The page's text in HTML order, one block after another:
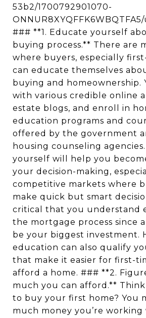
53b2/1700792901070-
### **1. Educate yourself
buying process.** There are
where buyers, especially
can educate themselves
buying and homeownership.
with various credible online
estate blogs, and enroll in
education programs and
offered by the government
housing counseling
yourself will help you
your decision-making,
competitive markets where
make quick but smart
critical that you understand
the mortgage process since
be your biggest investment.
education can also qualify
that make it easier for first-
afford a home. ### **2.
much you can afford.**
to buy your first home? You
much money you’re working